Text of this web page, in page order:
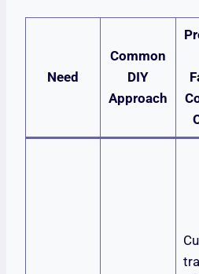
Need
Common
DIY
Approach